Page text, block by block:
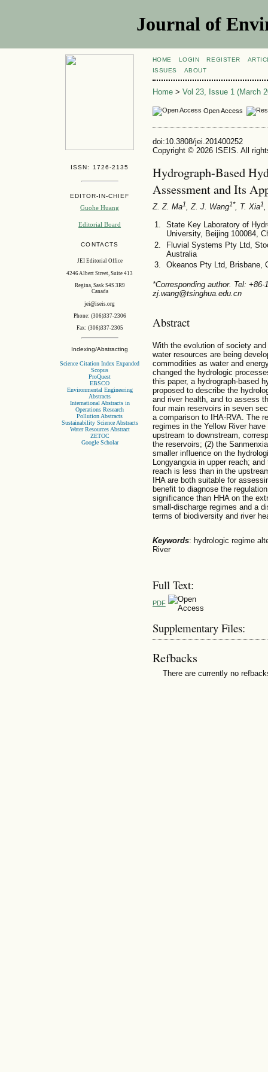
Journal of
ISSN: 1726-2135
EDITOR-IN-CHIEF
Guohe Huang
Editorial Board
CONTACTS
JEI Editorial Office
4246 Albert Street, Suite 413
Regina, Sask S4S 3R9
Canada
jei@iseis.org
Phone: (306)337-2306
Fax: (306)337-2305
Indexing/Abstracting
Science Citation Index Expanded
Scopus
ProQuest
EBSCO
Environmental Engineering
Abstracts
International Abstracts in
Operations Research
Pollution Abstracts
Sustainability Science Abstracts
Water Resources Abstract
ZETOC
Google Scholar
HOME LOGIN REGISTER
ISSUES
ABOUT
Home> Vol 23, Issue 1 (March
Open Access
doi:10.3808/jei.201400252
Copyright © 2026 ISEIS. All
Hydrograph-Based
Assessment and Its
Z. Z. Ma1, Z. J. Wang1*, T. Xia1,
State Key Laboratory of
University, Beijing 100084,
Fluvial Systems Pty Ltd,
Australia
Okeanos Pty Ltd, Brisbane,
*Corresponding author. Tel:
zj.wang@tsinghua.edu.cn
Abstract
With the evolution of society
water resources are being
commodities as water and
changed the hydrologic
this paper, a hydrograph-based
proposed to describe the
and river health, and to assess
four main reservoirs in seven
a comparison to IHA-RVA. The
regimes in the Yellow River
upstream to downstream,
the reservoirs; (2) the
smaller influence on the
Longyangxia in upper reach;
reach is less than in the
IHA are both suitable for
benefit to diagnose the
significance than HHA on the
small-discharge regimes and a
terms of biodiversity and river
Keywords: hydrologic regime
River
Full Text:
PDF
Supplementary Files:
Refbacks
There are currently no